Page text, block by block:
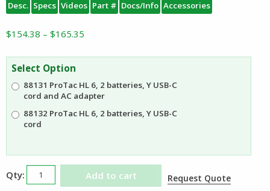
Desc. Specs Videos Part # Docs/Info Accessories
$154.38 – $165.35
$165.35
Select Option
88131 ProTac HL 6, 2 batteries, Y USB-C
cord and AC adapter
88132 ProTac HL 6, 2 batteries, Y USB-C
cord
Streamlight
ProTac
Add to cart Request Quote